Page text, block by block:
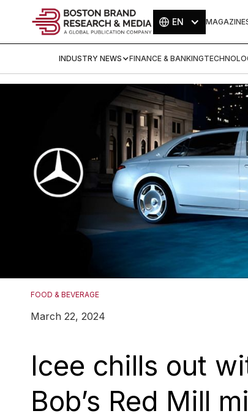
EN
INDUSTRY NEWS FINANCE & BANKING
FOOD & BEVERAGE
March 22, 2024
Icee chills out
Bob’s Red Mill